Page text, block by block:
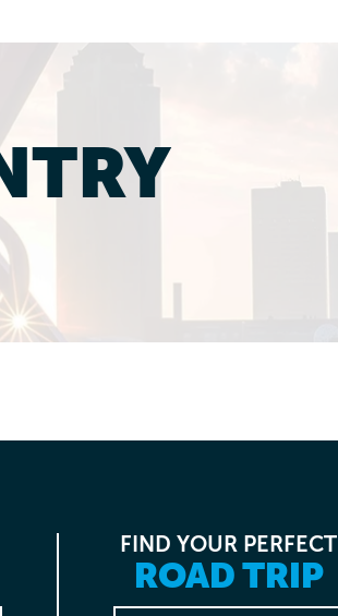
FIND YOUR PERFECT
ROAD TRIP